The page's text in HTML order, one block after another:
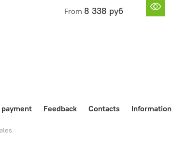
From 8 338 руб
Feedback Contacts Information